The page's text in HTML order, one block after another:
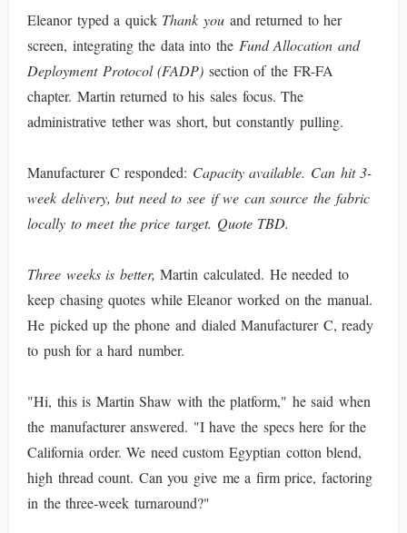
Eleanor typed a quick Thank you and returned to her
screen, integrating the data into the Fund Allocation and
Deployment Protocol (FADP) section of the FR-FA
chapter. Martin returned to his sales focus. The
administrative tether was short, but constantly pulling.
Manufacturer C responded: Capacity available. Can hit 3-
week delivery, but need to see if we can source the fabric
locally to meet the price target. Quote TBD.
Three weeks is better, Martin calculated. He needed to
keep chasing quotes while Eleanor worked on the manual.
He picked up the phone and dialed Manufacturer C, ready
to push for a hard number.
"Hi, this is Martin Shaw with the platform," he said when
the manufacturer answered. "I have the specs here for the
California order. We need custom Egyptian cotton blend,
high thread count. Can you give me a firm price, factoring
in the three-week turnaround?"